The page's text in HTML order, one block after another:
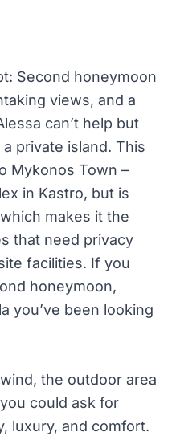
Second honeymoon
views, and a
can’t help but
private island. This
Mykonos Town –
in Kastro, but is
makes it the
that need privacy
facilities. If you
honeymoon,
you’ve been looking
the outdoor area
could ask for
luxury, and comfort.